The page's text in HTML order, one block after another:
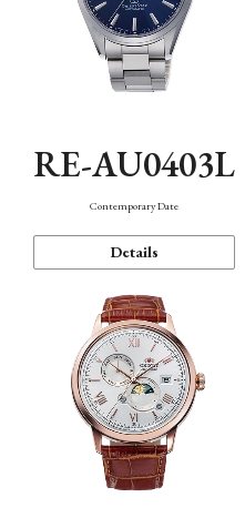
RE-AU0403L
Contemporary Date
Details